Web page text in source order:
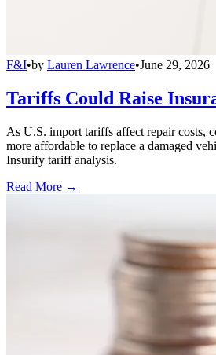
F&I•by Lauren Lawrence•June 29, 2026
Tariffs Could Raise
As U.S. import tariffs affect repair costs,
more affordable to replace a damaged
Insurify tariff analysis.
Read More →